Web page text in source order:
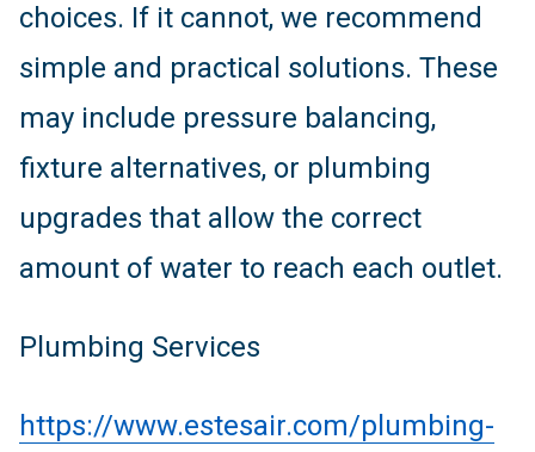
choices. If it cannot, we recommend
simple and practical solutions. These
may include pressure balancing,
fixture alternatives, or plumbing
upgrades that allow the correct
amount of water to reach each outlet.
Plumbing Services
https://www.estesair.com/plumbing-